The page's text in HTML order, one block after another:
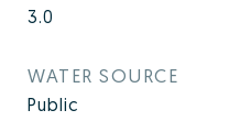
3.0
WATER SOURCE
Public